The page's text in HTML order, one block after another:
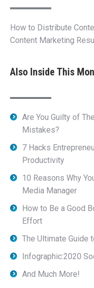
How to Distribute
Content Marketing
Also Inside This
Are You Guilty of
Mistakes?
7 Hacks
Productivity
10 Reasons Why
Media Manager
How to Be a Good
Effort
The Ultimate Guide
Infographic:2020
And Much More!